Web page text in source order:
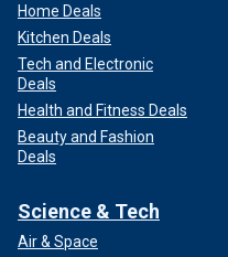
Home Deals
Kitchen Deals
Tech and Electronic
Deals
Health and Fitness Deals
Beauty and Fashion
Deals
Science & Tech
Air & Space